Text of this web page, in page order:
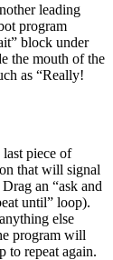
leading
program
block under
the mouth of the
as “Really!
piece of
that will signal
an “ask and
until” loop).
else
program will
to repeat again.